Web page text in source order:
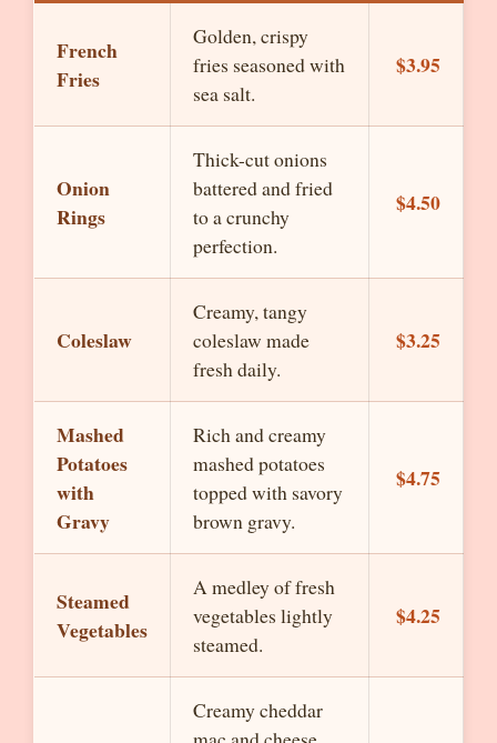
French
Fries
Golden, crispy
fries seasoned with
sea salt.
$3.95
Onion
Rings
Thick-cut onions
battered and fried
to a crunchy
perfection.
$4.50
Coleslaw
Creamy, tangy
coleslaw made
fresh daily.
$3.25
Mashed
Potatoes
with
Gravy
Rich and creamy
mashed potatoes
topped with savory
brown gravy.
$4.75
Steamed
Vegetables
A medley of fresh
vegetables lightly
steamed.
$4.25
Creamy cheddar